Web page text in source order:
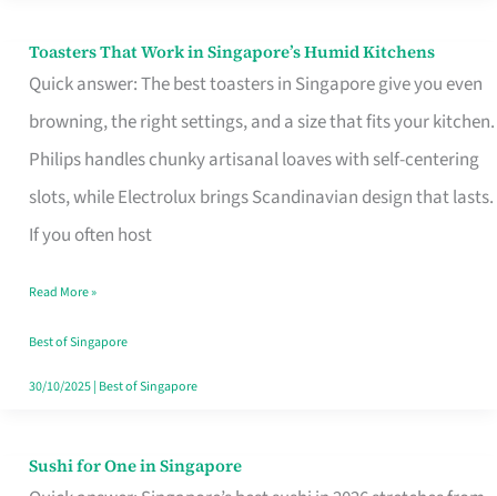
Toasters That Work in Singapore’s Humid Kitchens
Quick answer: The best toasters in Singapore give you even
browning, the right settings, and a size that fits your kitchen.
Philips handles chunky artisanal loaves with self-centering
slots, while Electrolux brings Scandinavian design that lasts.
If you often host
Toasters
That
Singapore’s
Humid
Kitchens
Read More »
Best of Singapore
30/10/2025| Best of Singapore
Sushi for One in Singapore
Sushi